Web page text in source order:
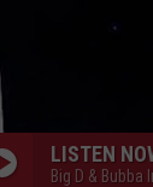
LISTEN
Big D & Bubba